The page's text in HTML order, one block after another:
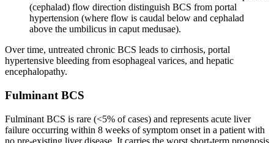
(cephalad) flow direction distinguish BCS from portal
hypertension (where flow is caudal below and cephalad
above the umbilicus in caput medusae).
Over time, untreated chronic BCS leads to cirrhosis, portal
hypertensive bleeding from esophageal varices, and hepatic
encephalopathy.
Fulminant BCS
Fulminant BCS is rare (<5% of cases) and represents acute liver
failure occurring within 8 weeks of symptom onset in a patient with
no pre-existing liver disease. It carries the worst short-term prognosis